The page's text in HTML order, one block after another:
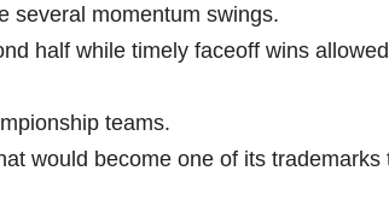
several momentum swings.
half while timely faceoff wins
teams.
would become one of its